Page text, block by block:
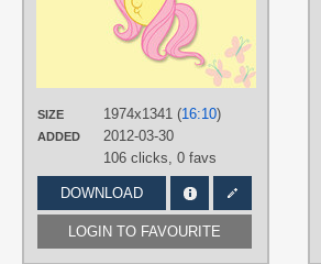
SIZE 1974x1341 (16:10)
ADDED
2012-03-30
106 clicks, 0 favs
DOWNLOAD
LOGIN TO FAVOURITE